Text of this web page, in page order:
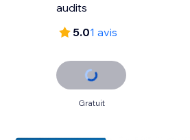
audits
5.01 avis
Gratuit